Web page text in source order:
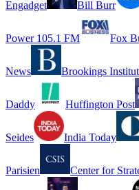
Engadget Bill Burr
Power 105.1 FM Fox
News Brookings
Daddy Huffington Post
Seides India Today
Parisien Center for